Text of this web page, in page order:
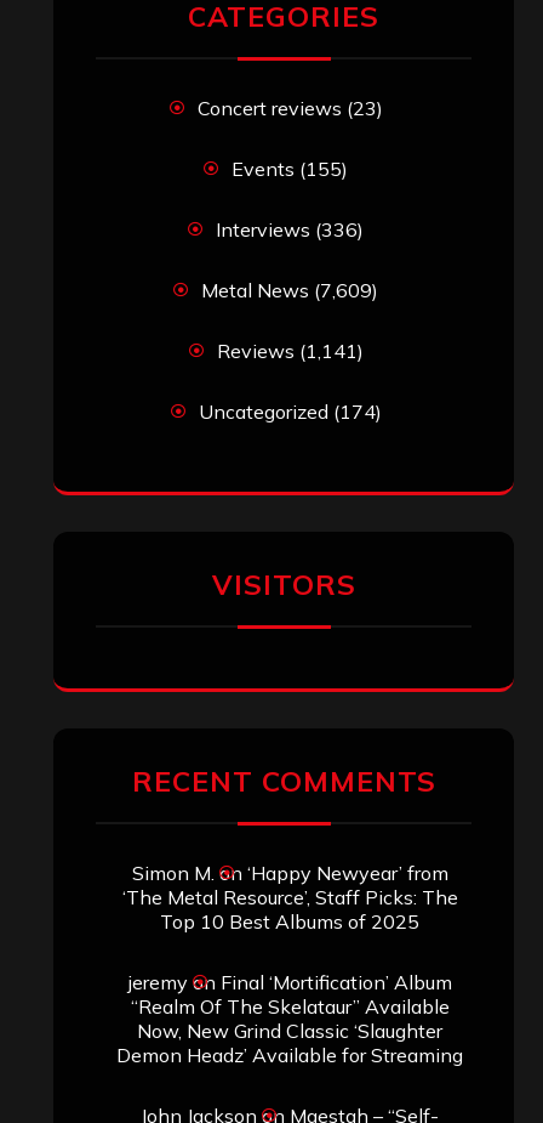
CATEGORIES
Concert reviews (23)
Events (155)
Interviews (336)
Metal News (7,609)
Reviews (1,141)
Uncategorized (174)
VISITORS
RECENT COMMENTS
Simon M. on ‘Happy Newyear’ from
‘The Metal Resource’, Staff Picks: The
Top 10 Best Albums of 2025
jeremyon Final ‘Mortification’ Album
“Realm Of The Skelataur” Available
Now, New Grind Classic ‘Slaughter
Demon Headz’ Available for Streaming
John Jackson on Maestah – “Self-